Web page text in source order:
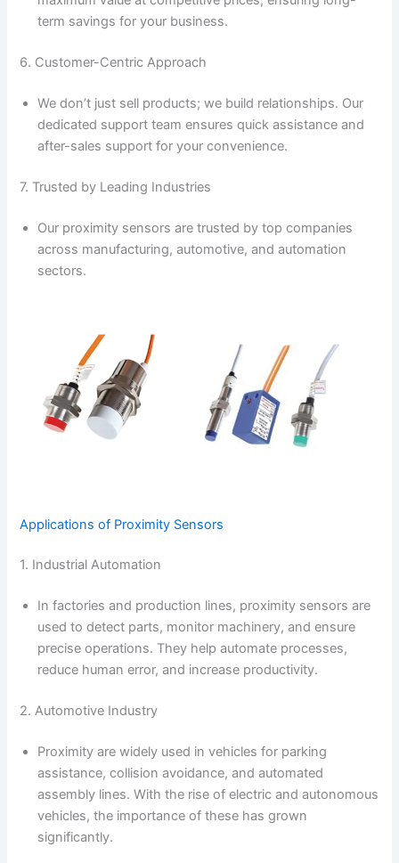
term savings for your business.
6. Customer-Centric Approach
We don’t just sell products; we build relationships. Our
dedicated support team ensures quick assistance and
after-sales support for your convenience.
7. Trusted by Leading Industries
Our proximity sensors are trusted by top companies
across manufacturing, automotive, and automation
sectors.
Applications of Proximity Sensors
1. Industrial Automation
In factories and production lines, proximity sensors are
used to detect parts, monitor machinery, and ensure
precise operations. They help automate processes,
reduce human error, and increase productivity.
2. Automotive Industry
Proximity are widely used in vehicles for parking
assistance, collision avoidance, and automated
assembly lines. With the rise of electric and autonomous
vehicles, the importance of these has grown
significantly.